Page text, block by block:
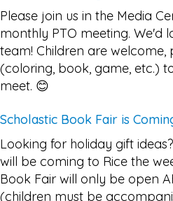
Please join us in the Media
monthly PTO meeting. We'd
team! Children are
(coloring, book, game, etc.)
meet. 😊
Scholastic Book Fair is
Looking for holiday gift
will be coming to Rice the
Book Fair will only be open
(children must be